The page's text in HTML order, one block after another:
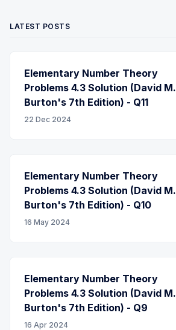
LATEST POSTS
Elementary Number Theory
Problems 4.3 Solution (David M.
Burton's 7th Edition) - Q11
22 Dec 2024
Elementary Number Theory
Problems 4.3 Solution (David M.
Burton's 7th Edition) - Q10
16 May 2024
Elementary Number Theory
Problems 4.3 Solution (David M.
Burton's 7th Edition) - Q9
16 Apr 2024